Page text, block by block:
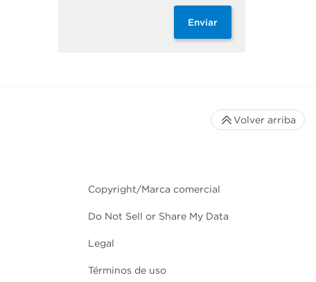
Enviar
Copyright/Marca comercial
Do Not Sell or Share My Data
Legal
Términos de uso
Volver arriba